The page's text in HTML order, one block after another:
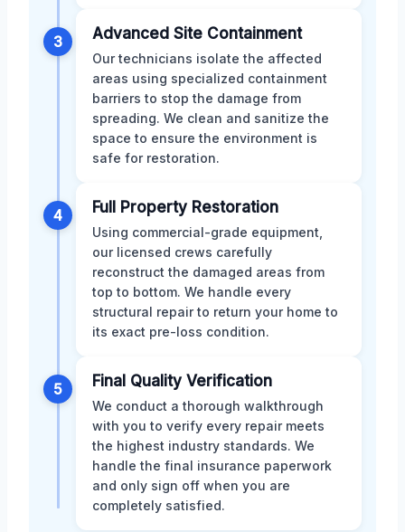
3 Advanced Site Containment
Our technicians isolate the affected
areas using specialized containment
barriers to stop the damage from
spreading. We clean and sanitize the
space to ensure the environment is
safe for restoration.
4 Full Property Restoration
Using commercial-grade equipment,
our licensed crews carefully
reconstruct the damaged areas from
top to bottom. We handle every
structural repair to return your home to
its exact pre-loss condition.
5 Final Quality Verification
We conduct a thorough walkthrough
with you to verify every repair meets
the highest industry standards. We
handle the final insurance paperwork
and only sign off when you are
completely satisfied.